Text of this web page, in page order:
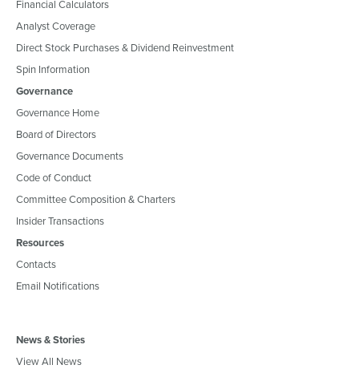
Financial Calculators
Analyst Coverage
Direct Stock Purchases & Dividend Reinvestment
Spin Information
Governance
Governance Home
Board of Directors
Governance Documents
Code of Conduct
Committee Composition & Charters
Insider Transactions
Resources
Contacts
Email Notifications
News & Stories
View All News